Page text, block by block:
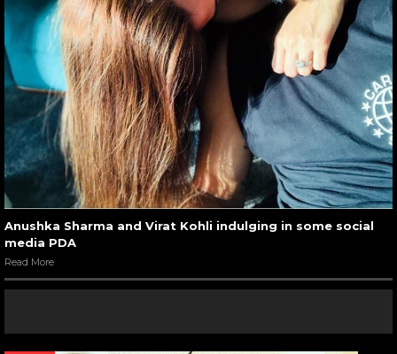
Anushka Sharma and Virat Kohli indulging in some social
media PDA
Read More